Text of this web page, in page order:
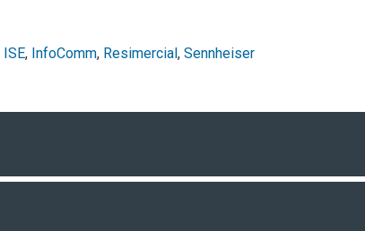
ISE, InfoComm, Resimercial , Sennheiser